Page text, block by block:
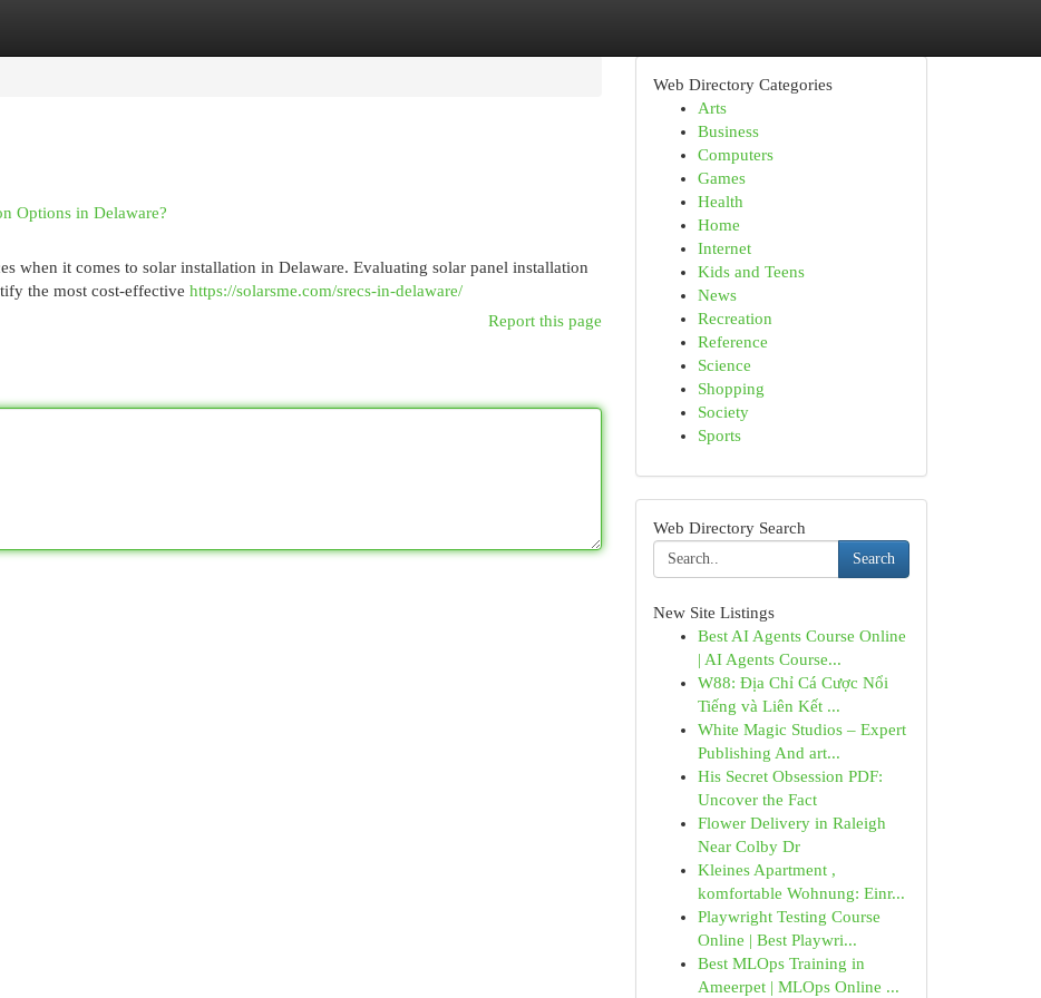
Options in Delaware?
when it comes to solar installation in Delaware. Evaluating solar panel installation
the most cost-effective https://solarsme.com/srecs-in-delaware/
Report this page
Web Directory Categories
Arts
Business
Computers
Games
Health
Home
Internet
Kids and Teens
News
Recreation
Reference
Science
Shopping
Society
Sports
Web Directory Search
Search
New Site Listings
Best AI Agents Course Online
| AI Agents Course...
W88: Địa Chỉ Cá Cược Nổi
Tiếng và Liên Kết ...
White Magic Studios – Expert
Publishing And art...
His Secret Obsession PDF:
Uncover the Fact
Flower Delivery in Raleigh
Near Colby Dr
Kleines Apartment ,
komfortable Wohnung: Einr...
Playwright Testing Course
Online | Best Playwri...
Best MLOps Training in
Ameerpet | MLOps Online ...